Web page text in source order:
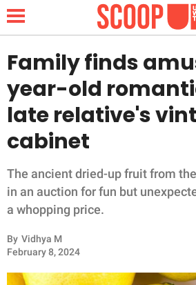
NEWS
LIFESTYLE
FUNNY
WHOLESOME
INSPIRING
ANIMALS
Family finds
year-old
late relative's
cabinet
The ancient dried-up fruit from
in an auction for fun but
a whopping price.
By Vidhya M
February 8, 2024